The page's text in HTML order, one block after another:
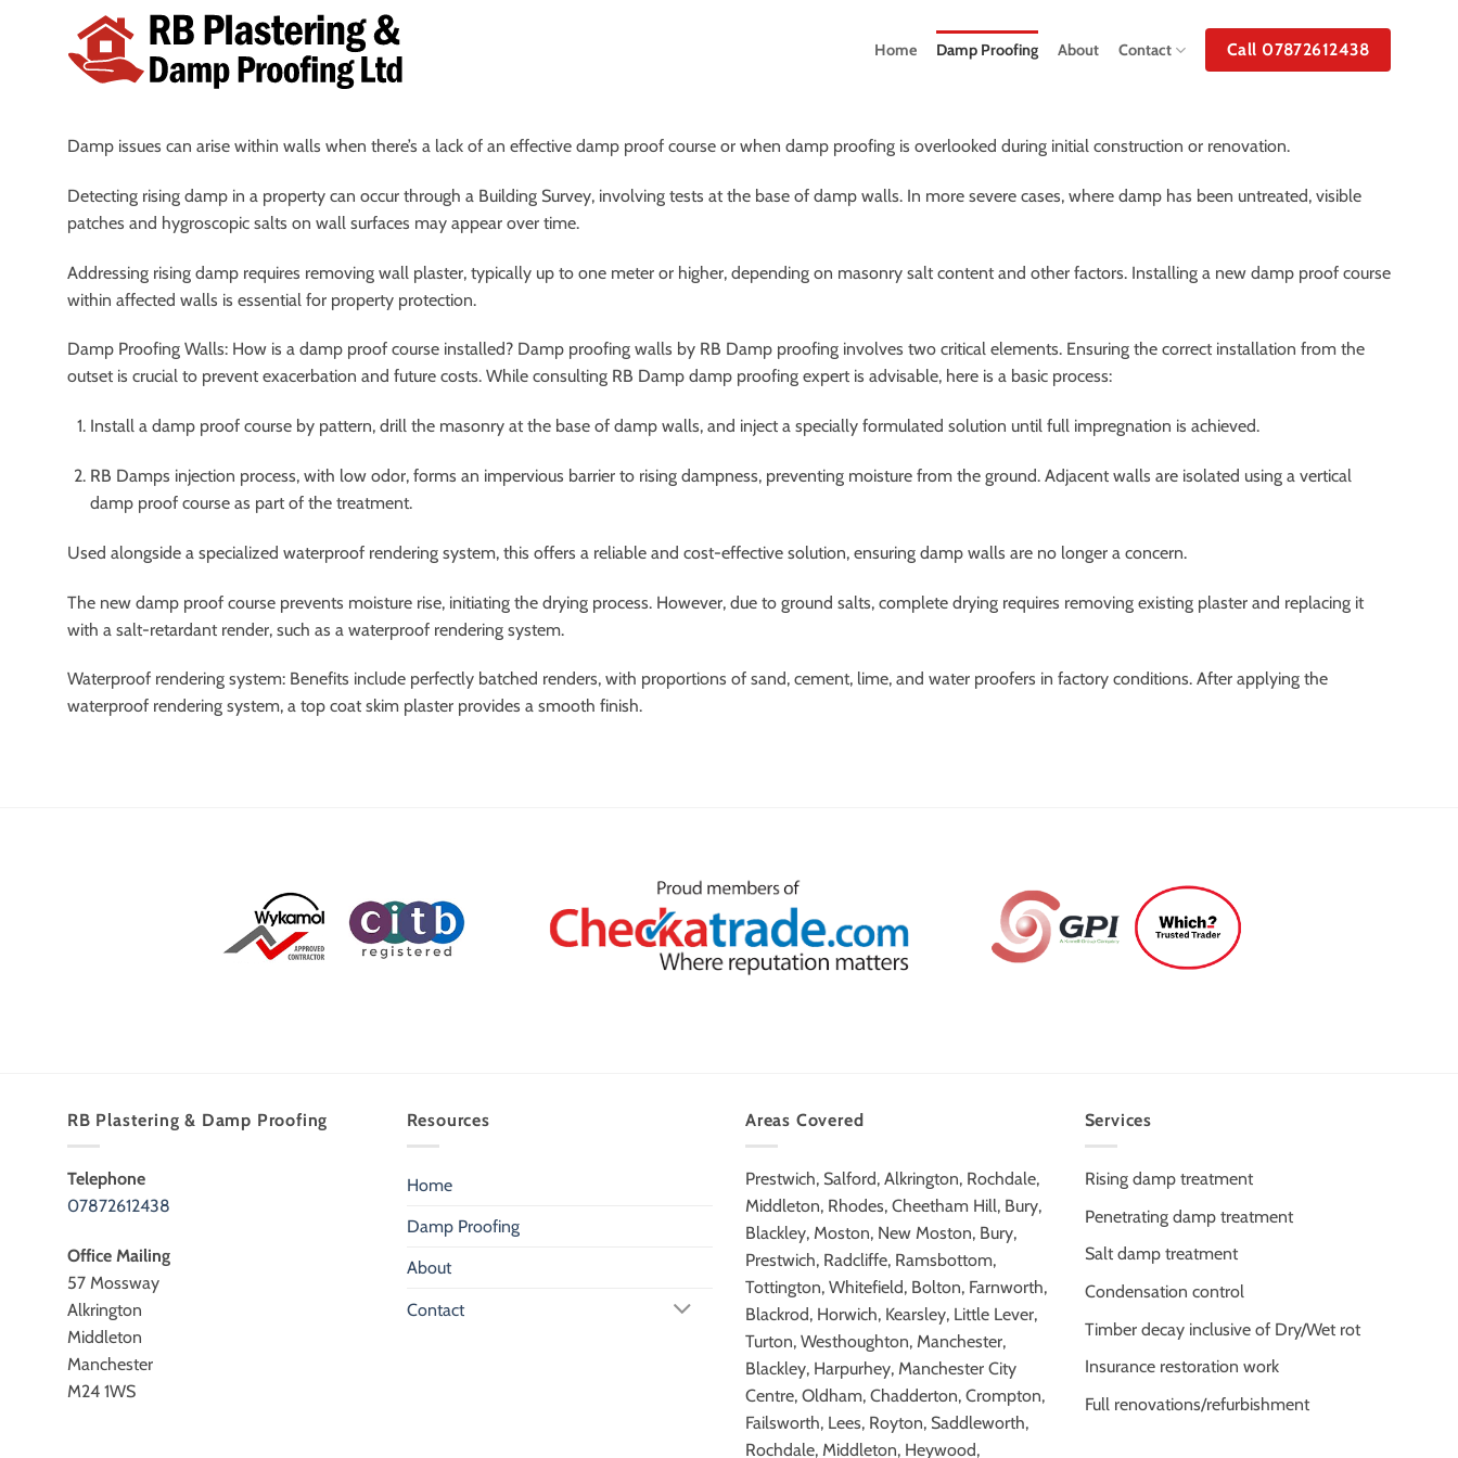
Home Damp Proofing About Contact Call 07872612438
Damp issues can arise within walls when there’s a lack of an effective damp proof course or when damp proofing is overlooked during initial construction or renovation.
Detecting rising damp in a property can occur through a Building Survey, involving tests at the base of damp walls. In more severe cases, where damp has been untreated, visible
patches and hygroscopic salts on wall surfaces may appear over time.
Addressing rising damp requires removing wall plaster, typically up to one meter or higher, depending on masonry salt content and other factors. Installing a new damp proof course
within affected walls is essential for property protection.
Damp Proofing Walls: How is a damp proof course installed? Damp proofing walls by RB Damp proofing involves two critical elements. Ensuring the correct installation from the
outset is crucial to prevent exacerbation and future costs. While consulting RB Damp damp proofing expert is advisable, here is a basic process:
Install a damp proof course by pattern, drill the masonry at the base of damp walls, and inject a specially formulated solution until full impregnation is achieved.
RB Damps injection process, with low odor, forms an impervious barrier to rising dampness, preventing moisture from the ground. Adjacent walls are isolated using a vertical
damp proof course as part of the treatment.
Used alongside a specialized waterproof rendering system, this offers a reliable and cost-effective solution, ensuring damp walls are no longer a concern.
The new damp proof course prevents moisture rise, initiating the drying process. However, due to ground salts, complete drying requires removing existing plaster and replacing it
with a salt-retardant render, such as a waterproof rendering system.
Waterproof rendering system: Benefits include perfectly batched renders, with proportions of sand, cement, lime, and water proofers in factory conditions. After applying the
waterproof rendering system, a top coat skim plaster provides a smooth finish.
RB Plastering & Damp Proofing
Telephone
07872612438
Office Mailing
57 Mossway
Alkrington
Middleton
Manchester
M24 1WS
Resources
Home
Damp Proofing
About
Contact
Areas Covered
Prestwich, Salford, Alkrington, Rochdale,
Middleton, Rhodes, Cheetham Hill, Bury,
Blackley, Moston, New Moston, Bury,
Prestwich, Radcliffe, Ramsbottom,
Tottington, Whitefield, Bolton, Farnworth,
Blackrod, Horwich, Kearsley, Little Lever,
Turton, Westhoughton, Manchester,
Blackley, Harpurhey, Manchester City
Centre, Oldham, Chadderton, Crompton,
Failsworth, Lees, Royton, Saddleworth,
Rochdale, Middleton, Heywood,
Services
Rising damp treatment
Penetrating damp treatment
Salt damp treatment
Condensation control
Timber decay inclusive of Dry/Wet rot
Insurance restoration work
Full renovations/refurbishment